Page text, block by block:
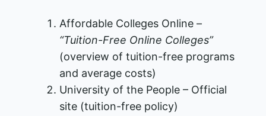
Affordable Colleges Online –
“Tuition-Free Online Colleges”
(overview of tuition-free programs
and average costs)
University of the People – Official
site (tuition-free policy)​